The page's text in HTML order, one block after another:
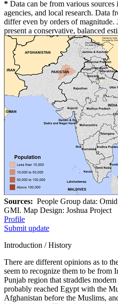
* Data can be from various
agencies, and local research. Data
differ even by orders of magnitude.
present a conservative, balanced
Sources: People Group data:
GMI. Map Design: Joshua Project
Profile
Submit update
Introduction / History
There are different opinions as to
seem to recognize them to be from
Punjab region that straddles
probably reached Egypt with the
Afghanistan before the Muslims,